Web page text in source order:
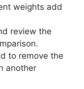
weights add
review the
to remove the
another